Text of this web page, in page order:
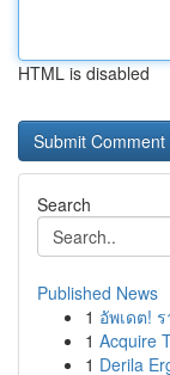
HTML is disabled
Search
Published News
1 อัพเดต!
1 Acquire
1 Derila